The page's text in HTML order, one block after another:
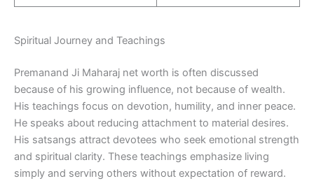
Spiritual Journey and Teachings
Premanand Ji Maharaj net worth is often discussed
because of his growing influence, not because of wealth.
His teachings focus on devotion, humility, and inner peace.
He speaks about reducing attachment to material desires.
His satsangs attract devotees who seek emotional strength
and spiritual clarity. These teachings emphasize living
simply and serving others without expectation of reward.